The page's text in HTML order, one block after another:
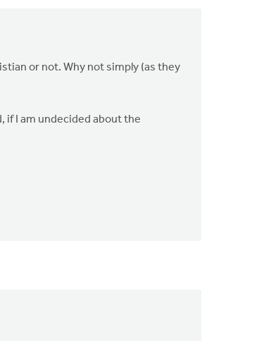
or not. Why not simply (as they
if I am undecided about the